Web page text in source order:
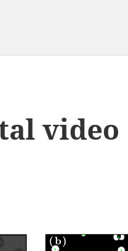
video